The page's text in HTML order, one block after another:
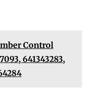
Control
641343283,